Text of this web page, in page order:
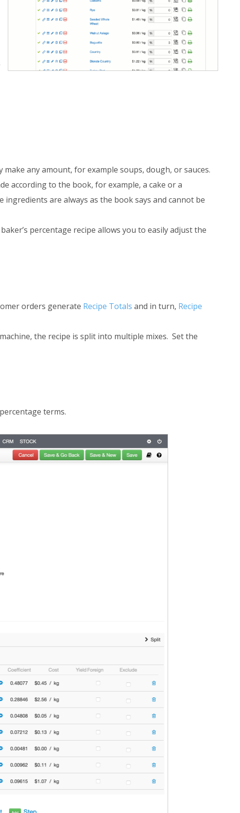
make any amount, for example soups, dough, or sauces.
according to the book, for example, a cake or a
are always as the book says and cannot be
percentage recipe allows you to easily adjust the
orders generate Recipe Totalsand in turn, Recipe
the recipe is split into multiple mixes. Set the
terms.